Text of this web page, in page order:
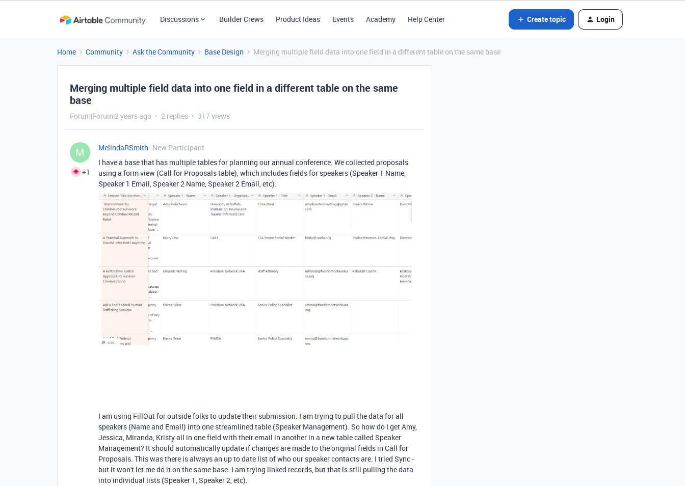
Discussions Builder Crews Product Ideas Events Academy Help Center Create topic Login
Home Community Ask the Community Base Design Merging multiple field data into one field in a different table on the same base
Merging multiple field data into one field in a different table on the same
base
Forum|Forum|2 years ago 2 replies 317 views
M
+1
MelindaRSmith New Participant
I have a base that has multiple tables for planning our annual conference. We collected proposals
using a form view (Call for Proposals table), which includes fields for speakers (Speaker 1 Name,
Speaker 1 Email, Speaker 2 Name, Speaker 2 Email, etc).
I am using FillOut for outside folks to update their submission. I am trying to pull the data for all
speakers (Name and Email) into one streamlined table (Speaker Management). So how do I get Amy,
Jessica, Miranda, Kristy all in one field with their email in another in a new table called Speaker
Management? It should automatically update if changes are made to the original fields in Call for
Proposals. This was there is always an up to date list of who our speaker contacts are. I tried Sync -
but it won't let me do it on the same base. I am trying linked records, but that is still pulling the data
into individual lists (Speaker 1, Speaker 2, etc).